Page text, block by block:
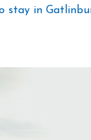
stay in